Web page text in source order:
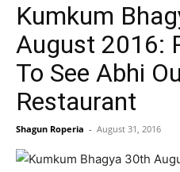
Kumkum
August 2016:
To See Abhi
Restaurant
Shagun Roperia - August 31, 2016